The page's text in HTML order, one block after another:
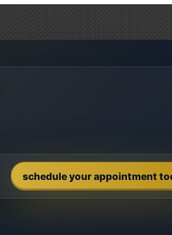
schedule your appointment